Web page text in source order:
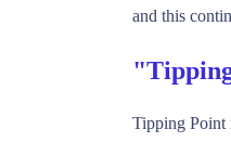
and this
Tipping Point